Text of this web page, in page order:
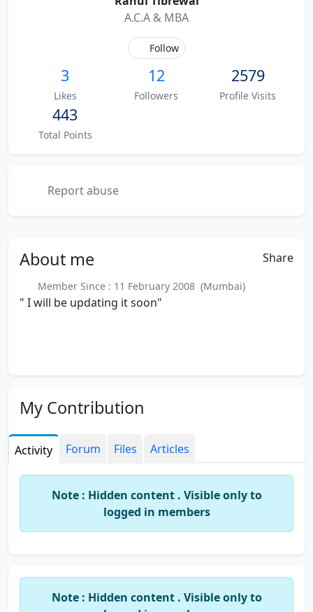
A.C.A & MBA
Follow
3
Likes
12
Followers
2579
Profile Visits
443
Total Points
Report abuse
About me Share
Member Since : 11 February 2008 (Mumbai)
" I will be updating it soon"
My Contribution
Activity Forum Files Articles
Note : Hidden content . Visible only to
logged in members
Note : Hidden content . Visible only to